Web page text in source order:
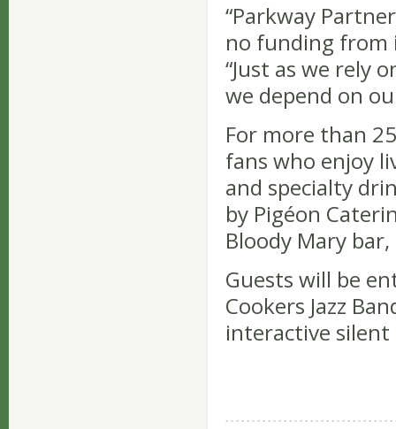
“Parkway
no funding from
“Just as we rely
we depend on
For more than
fans who enjoy
and specialty
by Pigéon
Bloody Mary
Guests will be
Cookers Jazz
interactive silent